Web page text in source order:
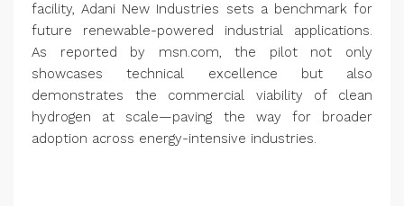
facility, Adani New Industries sets a benchmark for
future renewable-powered industrial applications.
As reported by msn.com, the pilot not only
showcases technical excellence but also
demonstrates the commercial viability of clean
hydrogen at scale—paving the way for broader
adoption across energy-intensive industries.